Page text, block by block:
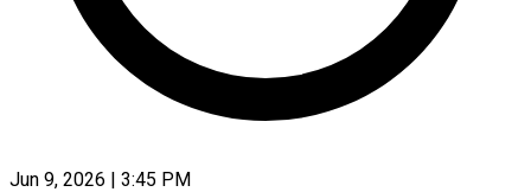
Jun 9, 2026 | 3:45 PM